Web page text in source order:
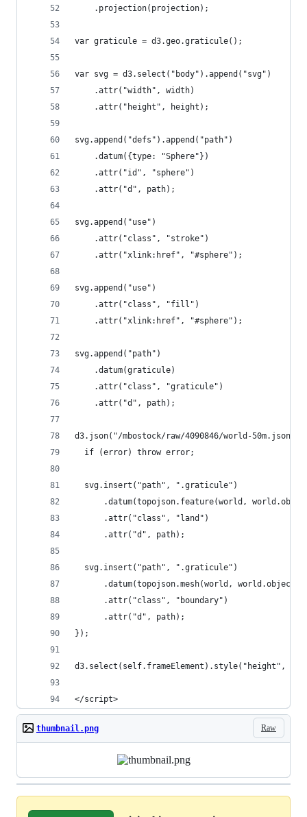
    .projection(projection);
var graticule = d3.geo.graticule();
var svg = d3.select("body").append("svg")
    .attr("width", width)
    .attr("height", height);
svg.append("defs").append("path")
    .datum({type: "Sphere"})
    .attr("id", "sphere")
    .attr("d", path);
svg.append("use")
    .attr("class", "stroke")
    .attr("xlink:href", "#sphere");
svg.append("use")
    .attr("class", "fill")
    .attr("xlink:href", "#sphere");
svg.append("path")
    .datum(graticule)
    .attr("class", "graticule")
    .attr("d", path);
d3.json("/mbostock/raw/4090846/world-
  if (error) throw error;
  svg.insert("path", ".graticule")
.datum(topojson.feature(world,
      .attr("class", "land")
      .attr("d", path);
  svg.insert("path", ".graticule")
.datum(topojson.mesh(world,
      .attr("class", "boundary")
      .attr("d", path);
});
d3.select(self.frameElement).style("height",
</script>
Raw
thumbnail.png